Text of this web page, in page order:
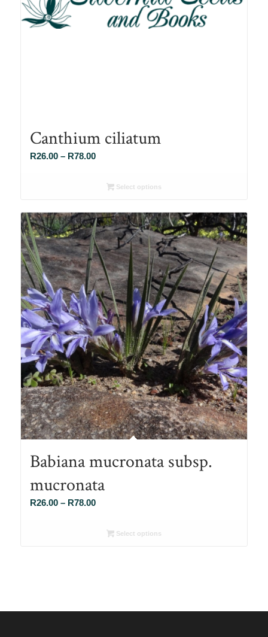
Canthium ciliatum
R26.00 – R78.00Price
R26.00
R78.00
Select options
Babiana mucronata subsp.
mucronata
R26.00 – R78.00Price
R26.00Select options